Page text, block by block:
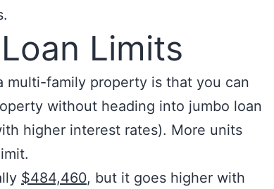
Limits
multi-family property is that you can
without heading into jumbo loan
higher interest rates). More units
$484,460, but it goes higher with